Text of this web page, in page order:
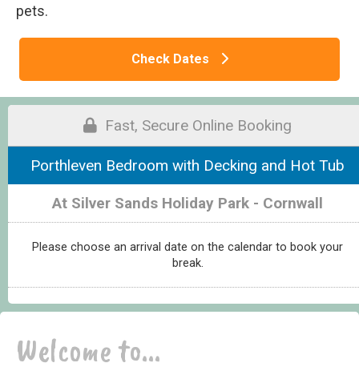
pets.
Check Dates
Fast, Secure Online Booking
Porthleven Bedroom with Decking and Hot Tub
At Silver Sands Holiday Park - Cornwall
Please choose an arrival date on the calendar to book your
break.
Welcome to...